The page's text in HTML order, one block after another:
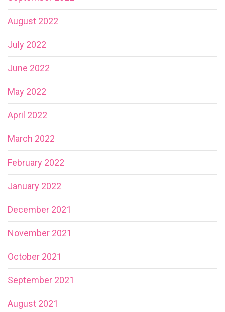
August 2022
July 2022
June 2022
May 2022
April 2022
March 2022
February 2022
January 2022
December 2021
November 2021
October 2021
September 2021
August 2021